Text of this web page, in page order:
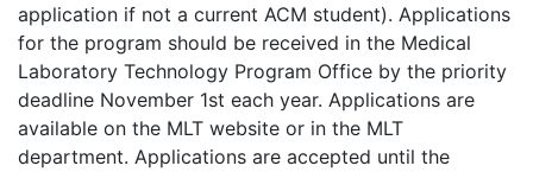
application if not a current ACM student). Applications
for the program should be received in the Medical
Laboratory Technology Program Office by the priority
deadline November 1st each year. Applications are
available on the MLT website or in the MLT
department. Applications are accepted until the